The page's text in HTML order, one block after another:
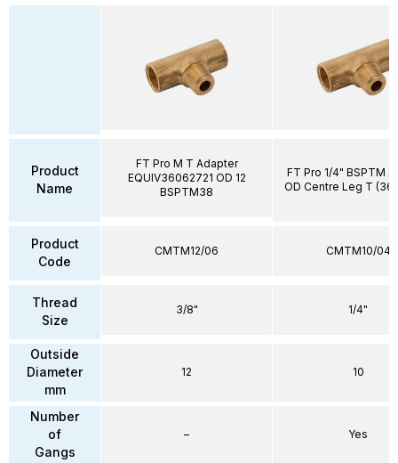
Product
Name
Product
Code
Thread
Size
Outside
Diameter
mm
Number
of
Gangs
FT Pro M T Adapter
EQUIV36062721 OD 12
BSPTM38
CMTM12/06
3/8"
12
–
FT Pro 1/4" BSPTM X
OD Centre Leg T
CMTM10/04
1/4"
10
Yes